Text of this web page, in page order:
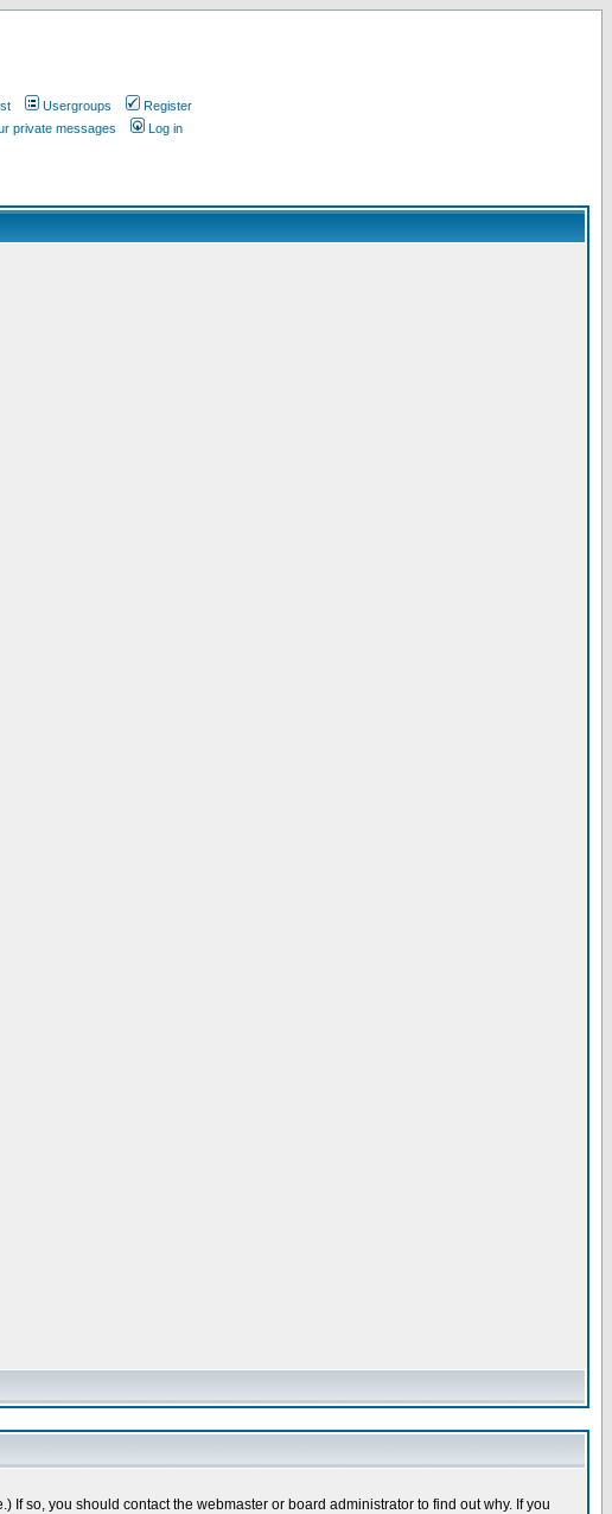
Usergroups
Register
private messages Log in
so, you should contact the webmaster or board administrator to find out why. If you